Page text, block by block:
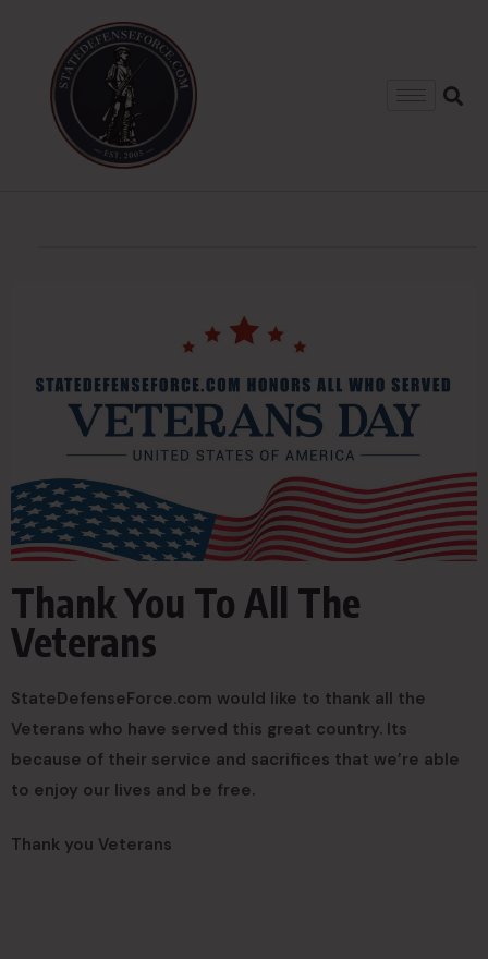
Thank You To All The
Veterans
StateDefenseForce.com would like to thank all the
Veterans who have served this great country. Its
because of their service and sacrifices that we’re able
to enjoy our lives and be free.
Thank you Veterans